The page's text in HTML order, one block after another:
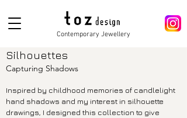
Contemporary Jewellery
Silhouettes
Capturing Shadows
Inspired by childhood memories of candlelight
hand shadows and my interest in silhouette
drawings, I designed this collection to give